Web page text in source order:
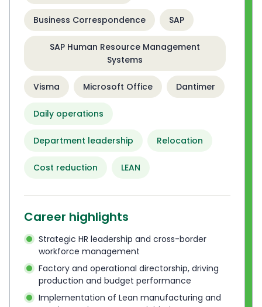
Business Correspondence SAP
SAP Human Resource Management
Systems
Visma Microsoft Office Dantimer
Daily operations
Department leadership Relocation
Cost reduction LEAN
Career highlights
Strategic HR leadership and cross-border
workforce management
Factory and operational directorship, driving
production and budget performance
Implementation of Lean manufacturing and